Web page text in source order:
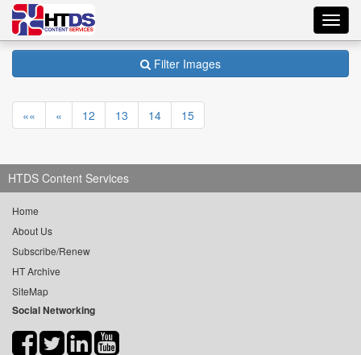
Filter Images
«« « 12 13 14 15
HTDS Content Services
Home
About Us
Subscribe/Renew
HT Archive
SiteMap
Social Networking